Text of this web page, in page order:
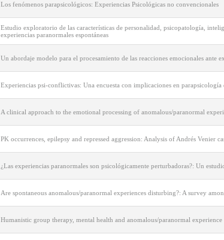
Los fenómenos parapsicológicos: Experiencias Psicológicas no convencionales
Estudio exploratorio de las características de personalidad, psicopatología,
experiencias paranormales espontáneas
Un abordaje modelo para el procesamiento de las reacciones emocionales ante
Experiencias psi-conflictivas: Una encuesta con implicaciones en parapsicología
A clinical approach to the emotional processing of anomalous/paranormal
PK occurrences, epilepsy and repressed aggression: Analysis of Andrés Venier
¿Las experiencias paranormales son psicológicamente perturbadoras?: Un
Are spontaneous anomalous/paranormal experiences disturbing?: A survey
Humanistic group therapy, mental health and anomalous/paranormal experience